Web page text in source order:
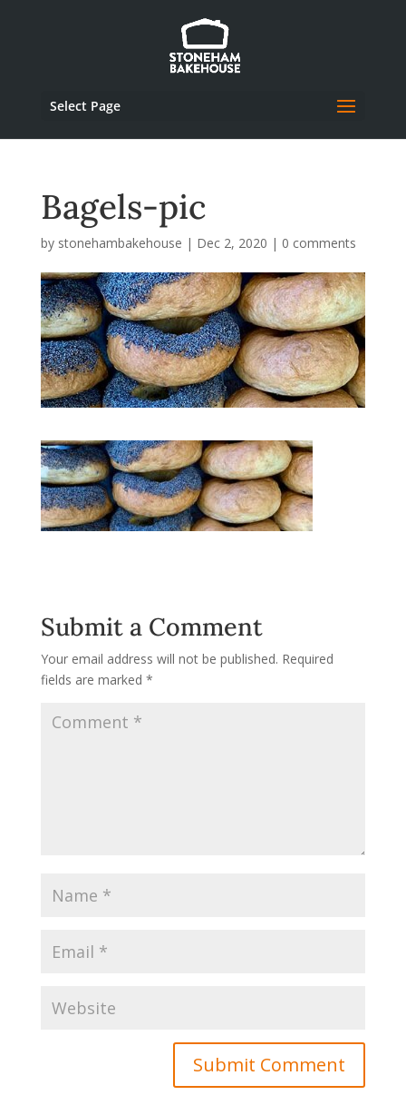
Select Page
Bagels-pic
by stonehambakehouse | Dec 2, 2020 | 0 comments
Submit a Comment
Your email address will not be published. Required
fields are marked *